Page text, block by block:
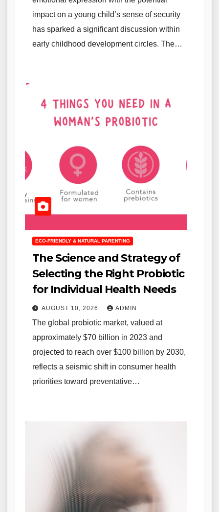
impact on a young child’s sense of security
has sparked a significant discussion within
early childhood development circles. The…
ECO-FRIENDLY & NATURAL PARENTING
The Science and Strategy of
Selecting the Right Probiotic
for Individual Health Needs
AUGUST 10, 2026 ADMIN
The global probiotic market, valued at
approximately $70 billion in 2023 and
projected to reach over $100 billion by 2030,
reflects a seismic shift in consumer health
priorities toward preventative…